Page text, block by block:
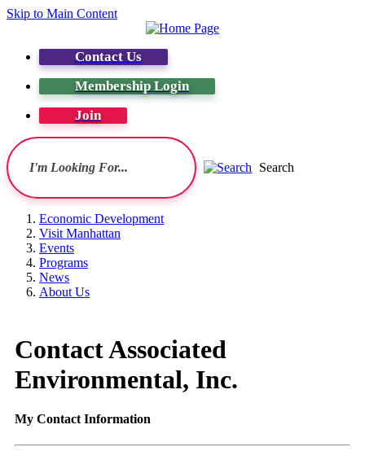
Skip to Main Content
Contact Us
Membership Login
Join
Search
Economic Development
Visit Manhattan
Events
Programs
News
About Us
Contact Associated
Environmental, Inc.
My Contact Information